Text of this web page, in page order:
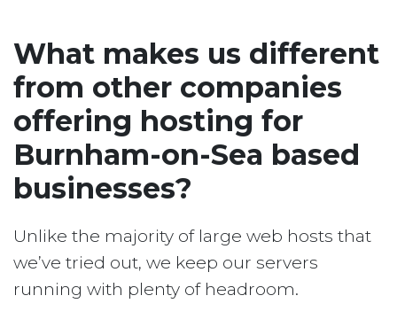
What makes us different
from other companies
offering hosting for
Burnham-on-Sea based
businesses?
Unlike the majority of large web hosts that
we’ve tried out, we keep our servers
running with plenty of headroom.